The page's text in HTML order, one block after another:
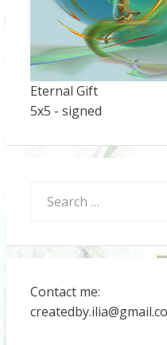
Eternal Gift
5x5 - signed
for:
Contact me: